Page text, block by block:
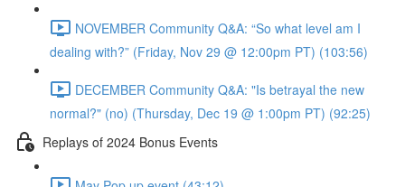
NOVEMBER Community Q&A: “So what level am I
dealing with?” (Friday, Nov 29 @ 12:00pm PT) (103:56)
DECEMBER Community Q&A: "Is betrayal the new
normal?" (no) (Thursday, Dec 19 @ 1:00pm PT) (92:25)
Replays of 2024 Bonus Events